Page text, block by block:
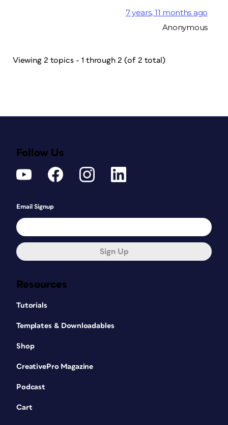
7 years, 11 months ago
Anonymous
Viewing 2 topics - 1 through 2 (of 2 total)
Resources
Tutorials
Templates & Downloadables
Shop
CreativePro Magazine
Podcast
Cart
Follow Us
Email Signup
Sign Up